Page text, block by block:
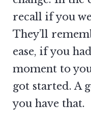
recall if you
They’ll
ease, if you
moment to
got started. A
you have that.